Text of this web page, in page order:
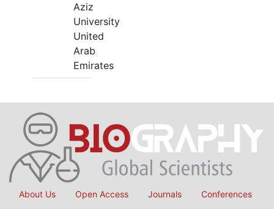
Aziz
University
United
Arab
Emirates
About Us Open Access Journals Conferences